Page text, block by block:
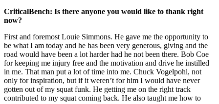
CriticalBench: Is there anyone you would like to thank right
now?
First and foremost Louie Simmons. He gave me the opportunity to
be what I am today and he has been very generous, giving and the
road would have been a lot harder had he not been there. Bob Coe
for keeping me injury free and the motivation and drive he instilled
in me. That man put a lot of time into me. Chuck Vogelpohl, not
only for inspiration, but if it weren’t for him I would have never
gotten out of my squat funk. He getting me on the right track
contributed to my squat coming back. He also taught me how to